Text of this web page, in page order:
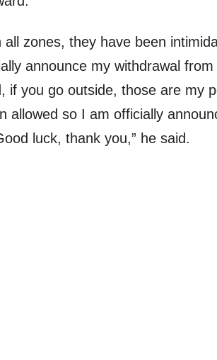
zones, they have been
announce my withdrawal from
if you go outside, those are my
allowed so I am officially
luck, thank you,” he said.